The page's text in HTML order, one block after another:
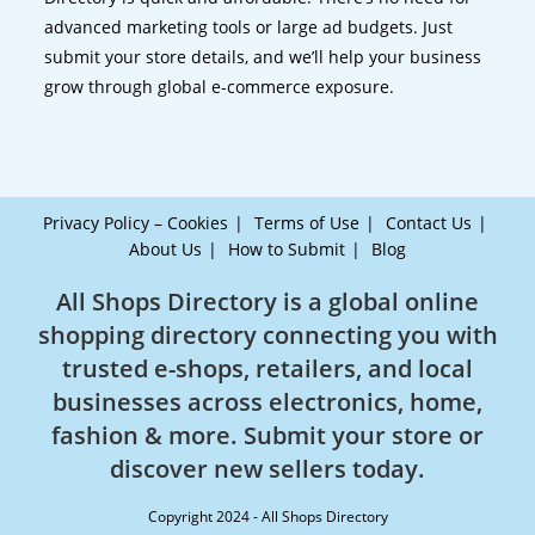
advanced marketing tools or large ad budgets. Just
submit your store details, and we’ll help your business
grow through global e-commerce exposure.
Privacy Policy – Cookies Terms of Use
Contact Us
About Us
How to Submit Blog
All Shops Directory is a global online
shopping directory connecting you with
trusted e-shops, retailers, and local
businesses across electronics, home,
fashion & more. Submit your store or
discover new sellers today.
Copyright 2024 - All Shops Directory